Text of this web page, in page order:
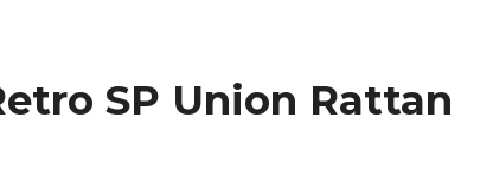
SP Union Rattan